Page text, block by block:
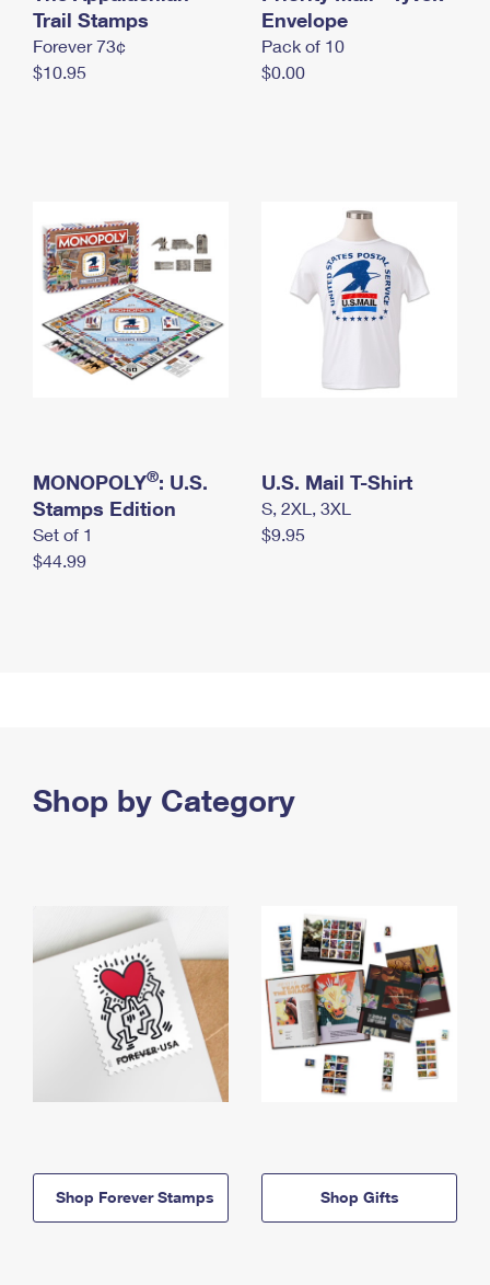
Money Orders
Filing a Claim
International Business Shipping
Managing Business Mail
First-Class Mail International
Trail Stamps
Forever 73¢
$10.95
Envelope
Pack of 10
$0.00
MONOPOLY®: U.S.
Stamps Edition
Set of 1
$44.99
U.S. Mail T-Shirt
S, 2XL, 3XL
$9.95
Shop by Category
Shop Forever Stamps Shop Gifts